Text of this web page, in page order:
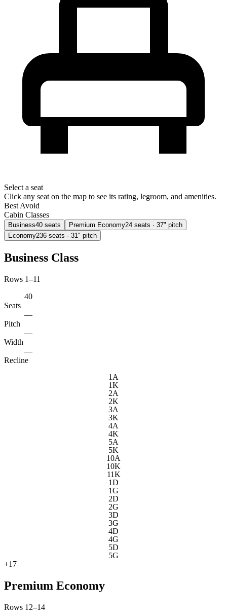
Select a seat
Click any seat on the map to see its rating, legroom, and amenities.
BestAvoid
Cabin Classes
Business40 seats Premium Economy24 seats · 37" pitch
Economy236 seats · 31" pitch
Business Class
Rows 1–11
40
Seats
—
Pitch
—
Width
—
Recline
1A
1K
2A
2K
3A
3K
4A
4K
5A
5K
10A
10K
11K
1D
1G
2D
2G
3D
3G
4D
4G
5D
5G
+17
Premium Economy
Rows 12–14